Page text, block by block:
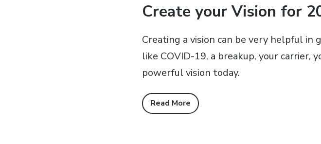
Create your Vision for
Creating a vision can be very helpful
like COVID-19, a breakup, your carrier,
powerful vision today.
Read More